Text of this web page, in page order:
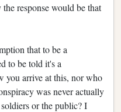
response would be that
that to be a
to be told it's a
you arrive at this, nor who
was never actually
or the public? I